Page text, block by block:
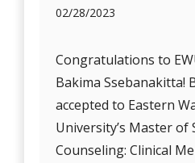
02/28/2023
Congratulations to
Bakima Ssebanakitta!
accepted to Eastern
University’s Master of
Counseling: Clinical